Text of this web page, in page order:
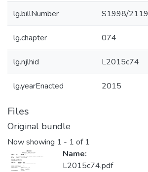
lg.billNumber S1998/2119
lg.chapter 074
lg.njlhid L2015c74
lg.yearEnacted 2015
Files
Original bundle
Now showing 1 - 1 of 1
Name:
L2015c74.pdf